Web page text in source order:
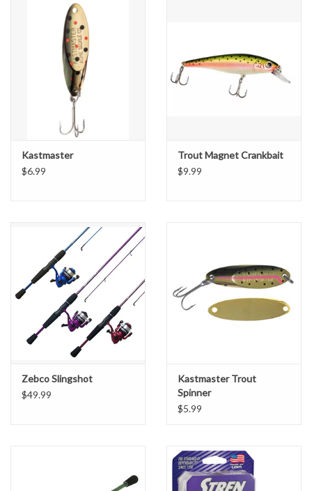
Kastmaster
$6.99
Trout Magnet Crankbait
$9.99
Zebco Slingshot
$49.99
Kastmaster Trout
Spinner
$5.99